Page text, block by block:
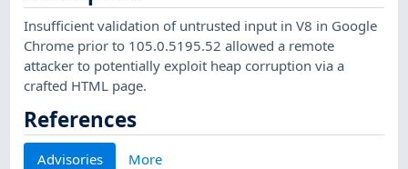
Insufficient validation of untrusted input in V8 in Google
Chrome prior to 105.0.5195.52 allowed a remote
attacker to potentially exploit heap corruption via a
crafted HTML page.
References
Advisories More